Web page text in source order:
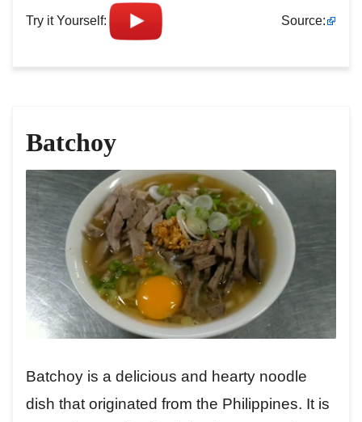
Try it Yourself: Source:
Batchoy
Batchoy is a delicious and hearty noodle
dish that originated from the Philippines. It is